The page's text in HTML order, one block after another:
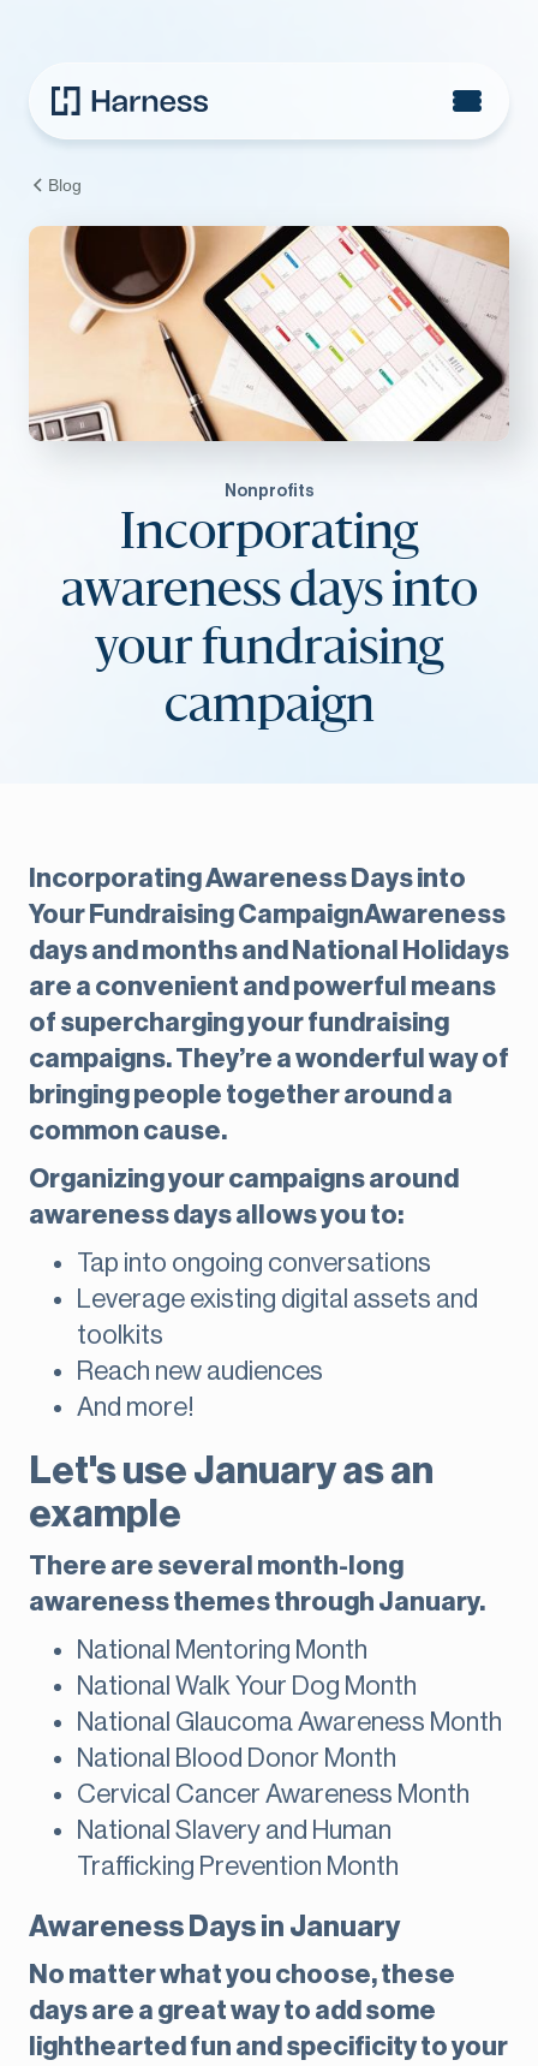
Blog
Nonprofits
Incorporating
awareness days into
your fundraising
campaign
Incorporating Awareness Days into
Your Fundraising CampaignAwareness
days and months and National Holidays
are a convenient and powerful means
of supercharging your fundraising
campaigns. They’re a wonderful way of
bringing people together around a
common cause.
Organizing your campaigns around
awareness days allows you to:
Tap into ongoing conversations
Leverage existing digital assets and
toolkits
Reach new audiences
And more!
Let's use January as an
example
There are several month-long
awareness themes through January.
National Mentoring Month
National Walk Your Dog Month
National Glaucoma Awareness Month
National Blood Donor Month
Cervical Cancer Awareness Month
National Slavery and Human
Trafficking Prevention Month
Awareness Days in January
No matter what you choose, these
days are a great way to add some
lighthearted fun and specificity to your